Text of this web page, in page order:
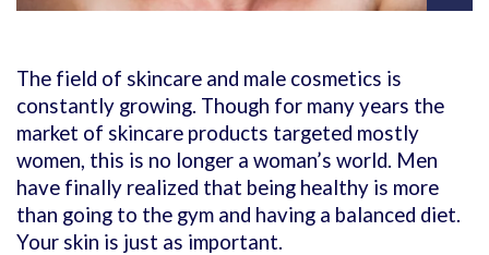
The field of skincare and male cosmetics is
constantly growing. Though for many years the
market of skincare products targeted mostly
women, this is no longer a woman’s world. Men
have finally realized that being healthy is more
than going to the gym and having a balanced diet.
Your skin is just as important.